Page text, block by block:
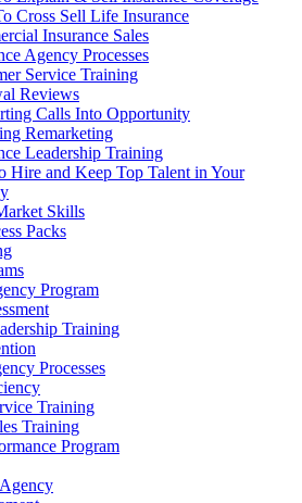
Cross Sell Life Insurance
Insurance Sales
Agency Processes
Service Training
Reviews
Calls Into Opportunity
Remarketing
Leadership Training
Hire and Keep Top Talent in Your
Skills
Packs
Program
Training
Processes
Training
Training
Program